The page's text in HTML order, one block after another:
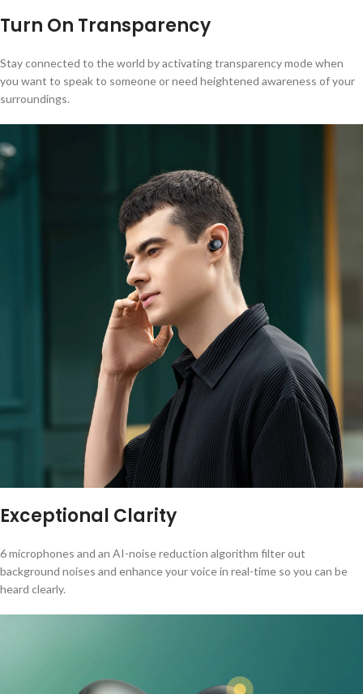
Turn On Transparency
Stay connected to the world by activating transparency mode when
you want to speak to someone or need heightened awareness of your
surroundings.
Exceptional Clarity
6 microphones and an AI-noise reduction algorithm filter out
background noises and enhance your voice in real-time so you can be
heard clearly.